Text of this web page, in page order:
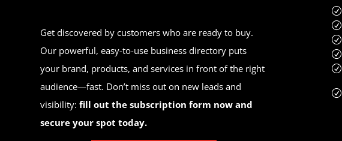
Get discovered by customers who are ready to buy.
Our powerful, easy-to-use business directory puts
your brand, products, and services in front of the right
audience—fast. Don’t miss out on new leads and
visibility:fill out the subscription form now and
secure your spot today.
R
R
R
R
R
R